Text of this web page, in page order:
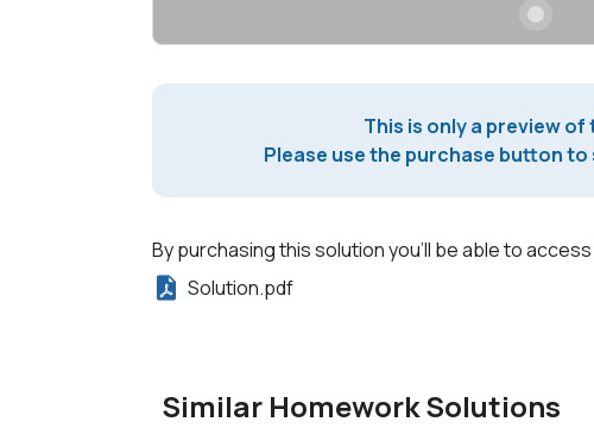
This is only a preview
Please use the purchase button
By purchasing this solution you'll be able to
Solution.pdf
Similar Homework Solutions